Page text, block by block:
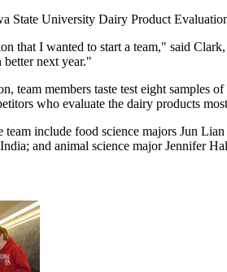
State University Dairy Product
that I wanted to start a team," said
next year."
team members taste test eight samples
who evaluate the dairy products
team include food science majors Jun
and animal science major Jennifer